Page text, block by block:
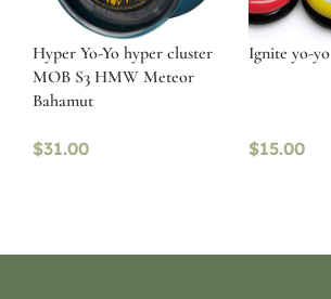
Hyper Yo-Yo hyper cluster
MOB S3 HMW Meteor
Bahamut
$31.00
Ignite yo-yo
$15.00